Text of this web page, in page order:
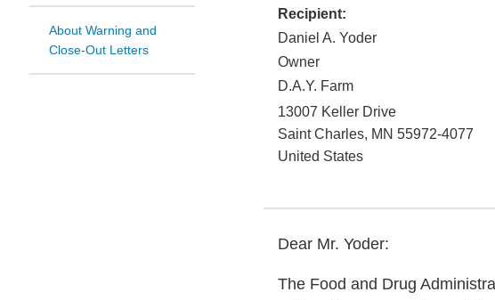
About Warning and
Close-Out Letters
Recipient:
Daniel A. Yoder
Owner
D.A.Y. Farm
13007 Keller Drive
Saint Charles, MN 55972-4077
United States
Dear Mr. Yoder:
The Food and Drug